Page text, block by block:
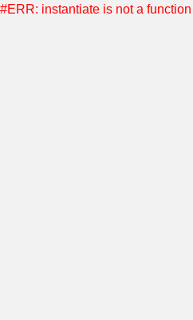
#ERR: instantiate is not a function